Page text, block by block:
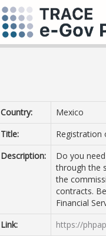
Country:
Mexico
Title:
Registration
Description:
Do you
through the
the
contracts.
Financial
Link:
https://